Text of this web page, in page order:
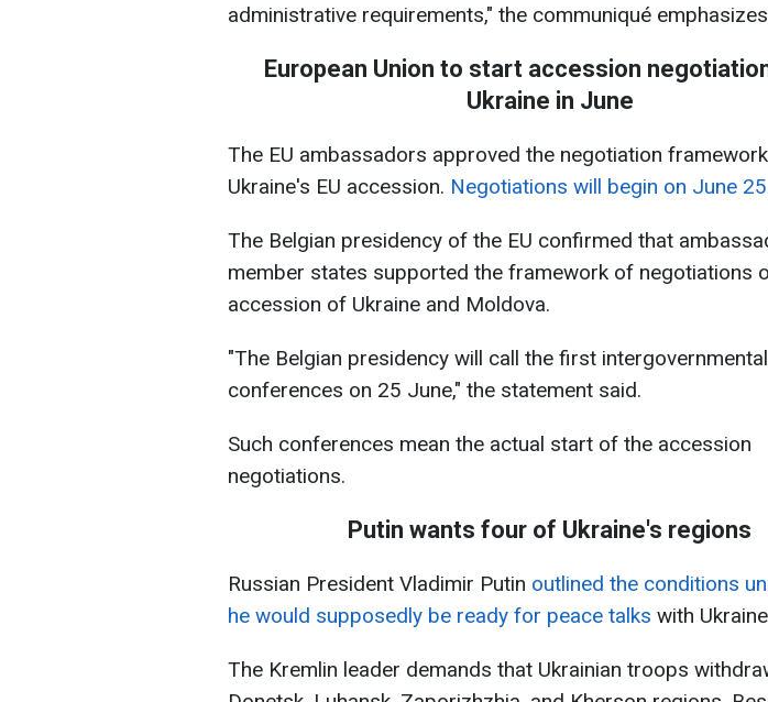
administrative requirements," the communiqué
European Union to start accession
Ukraine in June
The EU ambassadors approved the negotiation
Ukraine's EU accession. Negotiations will begin on June 25
The Belgian presidency of the EU confirmed that
member states supported the framework of negotiations
accession of Ukraine and Moldova.
"The Belgian presidency will call the first intergovernmental
conferences on 25 June," the statement said.
Such conferences mean the actual start of the accession
negotiations.
Putin wants four of Ukraine's regions
Russian President Vladimir Putin outlined the conditions
he would supposedly be ready for peace talks with
The Kremlin leader demands that Ukrainian troops